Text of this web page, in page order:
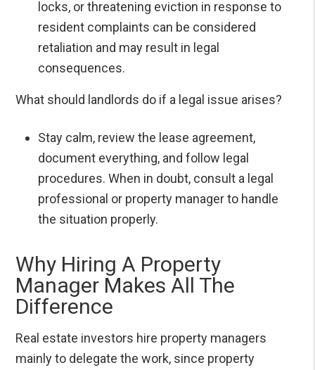
locks, or threatening eviction in response to
resident complaints can be considered
retaliation and may result in legal
consequences.
What should landlords do if a legal issue arises?
Stay calm, review the lease agreement,
document everything, and follow legal
procedures. When in doubt, consult a legal
professional or property manager to handle
the situation properly.
Why Hiring A Property
Manager Makes All The
Difference
Real estate investors hire property managers
mainly to delegate the work, since property